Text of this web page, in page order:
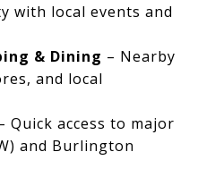
with local events and
& Dining – Nearby
and local
Quick access to major
and Burlington